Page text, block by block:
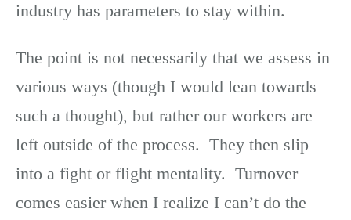
industry has parameters to stay within.
The point is not necessarily that we assess in
various ways (though I would lean towards
such a thought), but rather our workers are
left outside of the process. They then slip
into a fight or flight mentality. Turnover
comes easier when I realize I can’t do the